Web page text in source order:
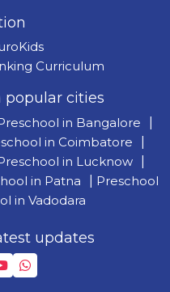
Curriculum
popular cities
in Bangalore
in Coimbatore
in Lucknow
in Patna
Preschool
in Vadodara
updates